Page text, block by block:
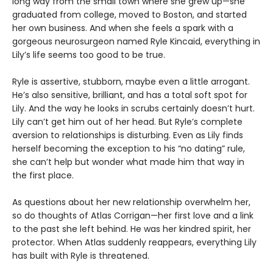
graduated from college, moved to Boston, and started
her own business. And when she feels a spark with a
gorgeous neurosurgeon named Ryle Kincaid, everything in
Lily’s life seems too good to be true.
Ryle is assertive, stubborn, maybe even a little arrogant.
He’s also sensitive, brilliant, and has a total soft spot for
Lily. And the way he looks in scrubs certainly doesn’t hurt.
Lily can’t get him out of her head. But Ryle’s complete
aversion to relationships is disturbing. Even as Lily finds
herself becoming the exception to his “no dating” rule,
she can’t help but wonder what made him that way in
the first place.
As questions about her new relationship overwhelm her,
so do thoughts of Atlas Corrigan—her first love and a link
to the past she left behind. He was her kindred spirit, her
protector. When Atlas suddenly reappears, everything Lily
has built with Ryle is threatened.